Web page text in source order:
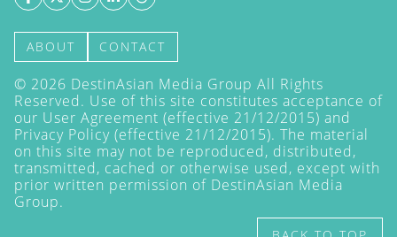
ABOUT CONTACT
© 2026 DestinAsian Media Group All Rights
Reserved. Use of this site constitutes acceptance of
our User Agreement (effective 21/12/2015) and
Privacy Policy (effective 21/12/2015). The material
on this site may not be reproduced, distributed,
transmitted, cached or otherwise used, except with
prior written permission of DestinAsian Media
Group.